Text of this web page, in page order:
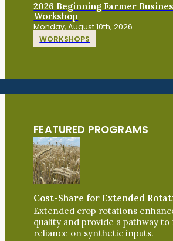
2026 Beginning Farmer
Workshop
Monday, August 10th, 2026
WORKSHOPS
FEATURED PROGRAMS
Cost-Share for Extended
Extended crop rotations
quality and provide a pathway to
reliance on synthetic inputs.